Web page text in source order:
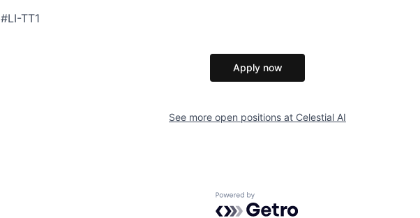
#LI-TT1
Apply now
See more open positions at Celestial AI
Powered by Getro.com